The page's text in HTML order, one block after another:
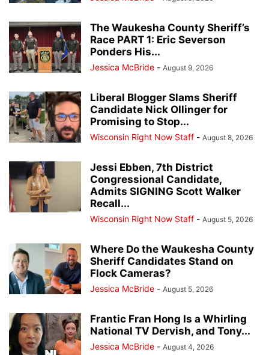
The Waukesha County Sheriff’s
Race PART 1: Eric Severson
Ponders His...
Jessica McBride - August 9, 2026
Liberal Blogger Slams Sheriff
Candidate Nick Ollinger for
Promising to Stop...
Wisconsin Right Now Staff - August 8, 2026
Jessi Ebben, 7th District
Congressional Candidate,
Admits SIGNING Scott Walker
Recall...
Wisconsin Right Now Staff - August 5, 2026
Where Do the Waukesha County
Sheriff Candidates Stand on
Flock Cameras?
Jessica McBride - August 5, 2026
Frantic Fran Hong Is a Whirling
National TV Dervish, and Tony...
Jessica McBride - August 4, 2026